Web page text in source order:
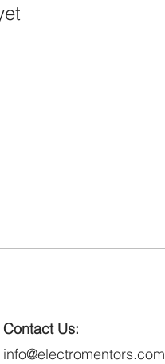
Contact Us:
info@electromentors.com